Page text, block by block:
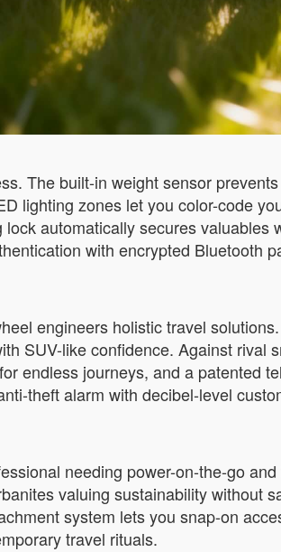
The built-in weight sensor
lighting zones let you color-code
automatically secures valuables
with encrypted Bluetooth
engineers holistic travel
SUV-like confidence. Against rival
endless journeys, and a patented
theft alarm with decibel-level
needing power-on-the-go
valuing sustainability without
system lets you snap-on
travel rituals.